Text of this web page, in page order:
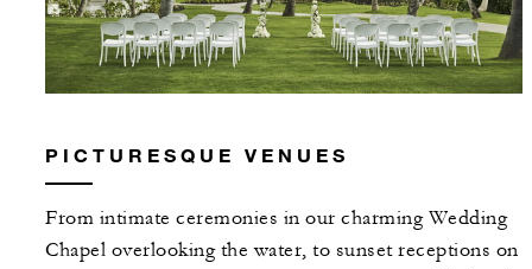
PICTURESQUE VENUES
From intimate ceremonies in our charming Wedding
Chapel overlooking the water, to sunset receptions on